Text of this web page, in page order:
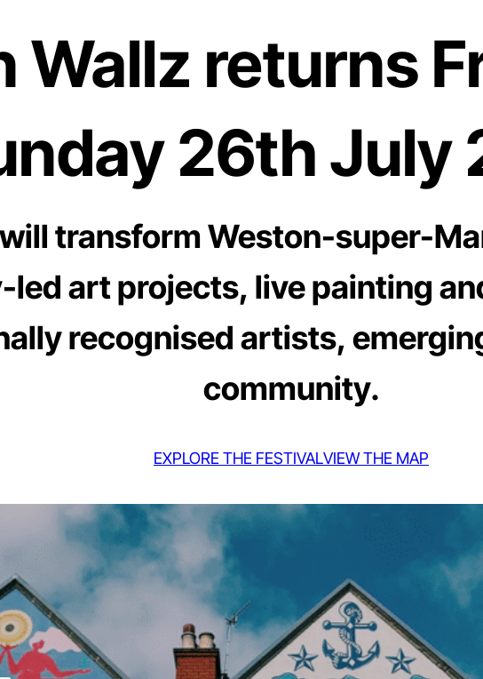
Wallz returns
26th July
transform Weston-super-
art projects, live painting
recognised artists,
community.
EXPLORE THE FESTIVALVIEW THE MAP